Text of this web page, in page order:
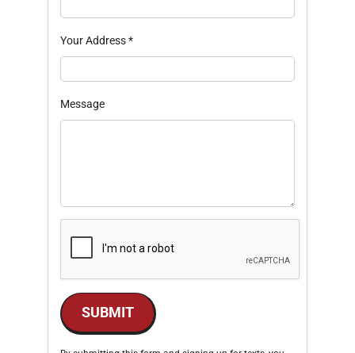
Your Address*
Message
SUBMIT